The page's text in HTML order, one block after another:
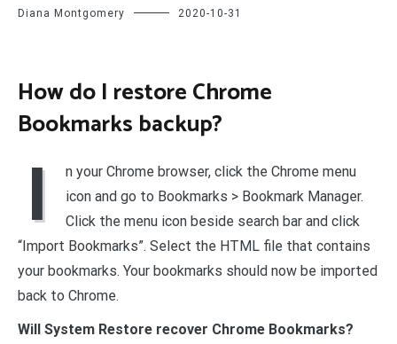
Diana Montgomery 2020-10-31
How do I restore Chrome
Bookmarks backup?
I
n your Chrome browser, click the Chrome menu
icon and go to Bookmarks > Bookmark Manager.
Click the menu icon beside search bar and click
“Import Bookmarks”. Select the HTML file that contains
your bookmarks. Your bookmarks should now be imported
back to Chrome.
Will System Restore recover Chrome Bookmarks?